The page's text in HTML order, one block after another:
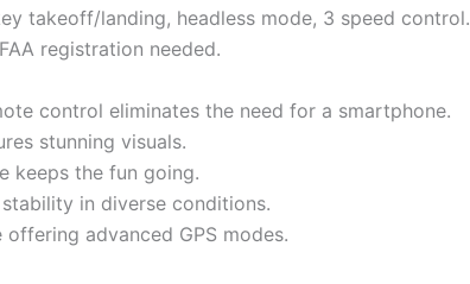
takeoff/landing, headless mode, 3 speed control.
registration needed.
control eliminates the need for a smartphone.
stunning visuals.
keeps the fun going.
in diverse conditions.
advanced GPS modes.